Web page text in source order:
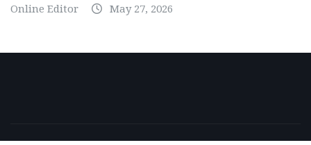
Online Editor May 27, 2026